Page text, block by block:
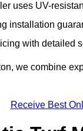
uses UV-
installation
with detailed
we combine
Receive Best